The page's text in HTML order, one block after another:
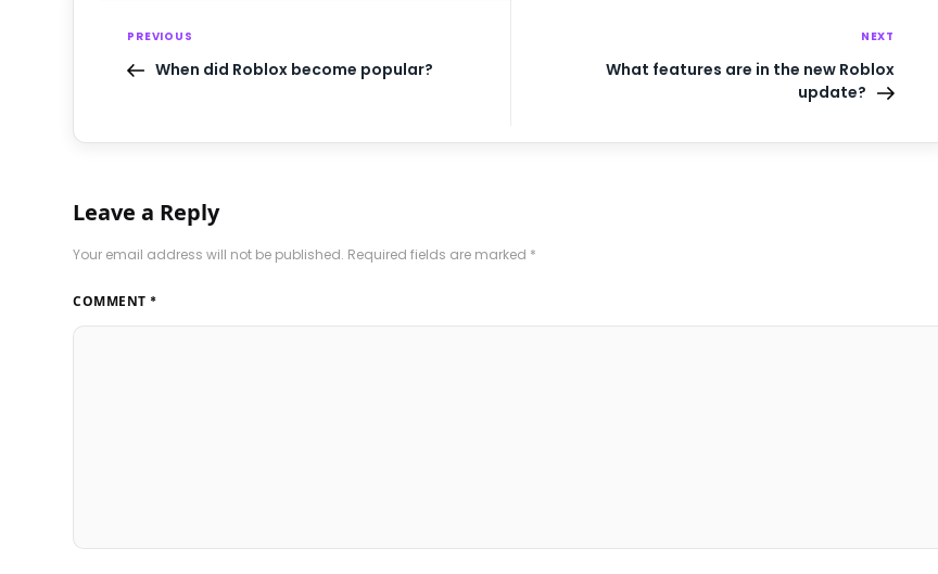
PREVIOUS
When did Roblox become popular?
NEXT
What features are in the new Roblox
update?
Leave a Reply
Your email address will not be published. Required fields are marked *
COMMENT *